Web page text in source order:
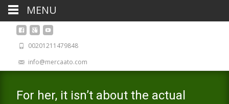
00201211479848
info@mercaato.com
For her, it isn’t about the actual
MENU